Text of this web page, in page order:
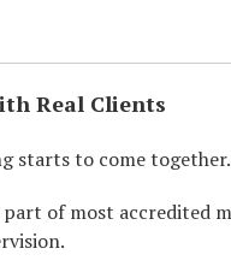
Real Clients
starts to come together.
of most accredited